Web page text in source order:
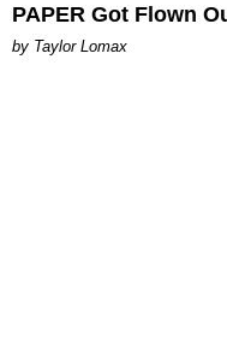
PAPER Got Flown
by Taylor Lomax